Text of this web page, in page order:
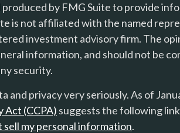
by FMG Suite to provide
is not affiliated with the named
investment advisory firm. The
information, and should not be
security.
and privacy very seriously. As of
Act (CCPA) suggests the following
sell my personal information.